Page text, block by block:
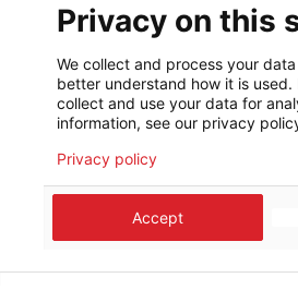
Make a donation
Bank account:
LU75 1111 0000 4848 0000
Behavioural Commitments
Médecins Sans Frontières
Design+Digital :Bunker Palace
Privacy on this
We collect and process your
better understand how it is
collect and use your data for
information, see our privacy
Privacy policy
Accept